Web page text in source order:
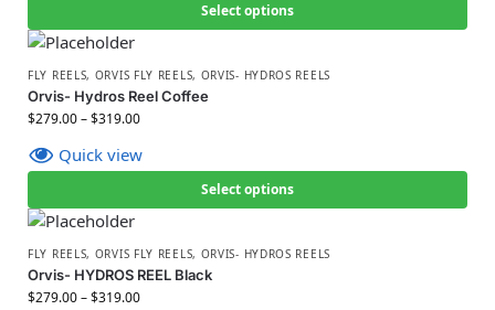
Select options
FLY REELS, ORVIS FLY REELS, ORVIS- HYDROS REELS
Orvis- Hydros Reel Coffee
$279.00–$319.00
Quick view
Select options
FLY REELS, ORVIS FLY REELS, ORVIS- HYDROS REELS
Orvis- HYDROS REEL Black
$279.00–$319.00